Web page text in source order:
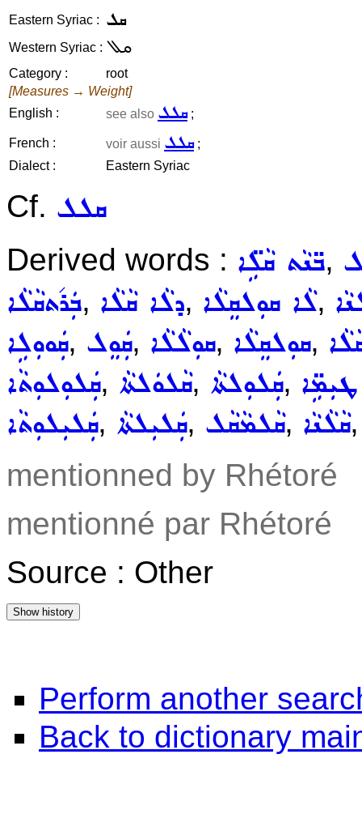
Eastern Syriac : ܩܠ
Western Syriac : ܩܠ
Category :
root
[Measures → Weight]
English :
see also ܩܠܠ;
French : voir aussi ܩܠܠ;
Dialect :
Eastern Syriac
Cf. ܩܠܠ
Derived words : ܒ̈ܢܵܬ ܩܵܠܹ̈ܐ,
ܒܲܪ݇ܬܩܵܠܵܐ, ܕܠܵܐ ܩܵܠܵܐ, ܠܵܐ ܩܘܼܠܩܸܠܵܐ,
ܩܲܘܘܼܠܹܐ, ܩܲܘܸܠ, ܩܘܼܠܵܠܵܐ, ܩܘܼܠܩܸܠܵܐ,
ܩܲܠܘܼܠܘܼܬܵܐ, ܩܵܠܘܿܠܬܵܐ, ܩܲܠܘܼܠܬܵܐ,
ܩܲܠܝܼܠܘܼܬܵܐ, ܩܲܠܝܼܠܬܵܐ, ܩܵܠܡܵܩܵܠ, ܩܵܠܵܢܵܐ
mentionned by Rhétoré
mentionné par Rhétoré
Source : Other
Perform another
Back to dictionary